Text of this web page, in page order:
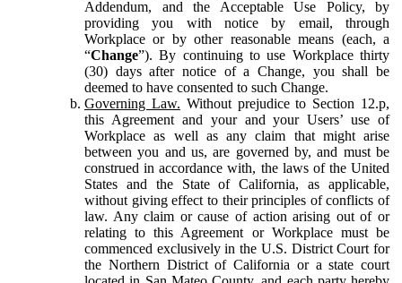
Addendum, and the Acceptable Use Policy, by
providing you with notice by email, through
Workplace or by other reasonable means (each, a
“Change”). By continuing to use Workplace thirty
(30) days after notice of a Change, you shall be
deemed to have consented to such Change.
Governing Law. Without prejudice to Section 12.p,
this Agreement and your and your Users’ use of
Workplace as well as any claim that might arise
between you and us, are governed by, and must be
construed in accordance with, the laws of the United
States and the State of California, as applicable,
without giving effect to their principles of conflicts of
law. Any claim or cause of action arising out of or
relating to this Agreement or Workplace must be
commenced exclusively in the U.S. District Court for
the Northern District of California or a state court